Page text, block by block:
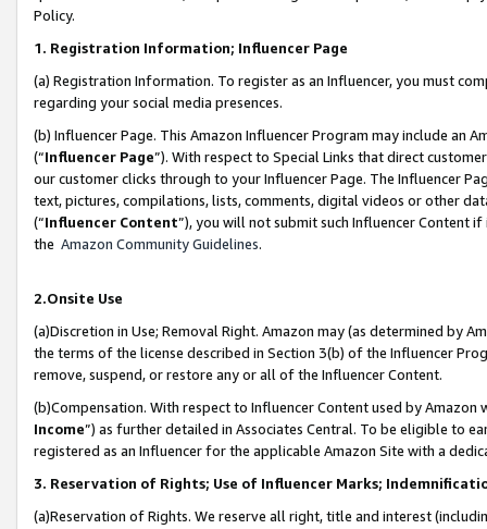
Policy.
1. Registration Information; Influencer Page
(a) Registration Information. To register as an Influencer, you must
regarding your social media presences.
(b) Influencer Page. This Amazon Influencer Program may include an
(“Influencer Page”). With respect to Special Links that direct
our customer clicks through to your Influencer Page. The Influencer
text, pictures, compilations, lists, comments, digital videos or other
(“Influencer Content”), you will not submit such Influencer Content
the Amazon Community Guidelines.
2.Onsite Use
(a)Discretion in Use; Removal Right. Amazon may (as determined by
the terms of the license described in Section 3(b) of the Influencer
remove, suspend, or restore any or all of the Influencer Content.
(b)Compensation. With respect to Influencer Content used by
Income”) as further detailed in Associates Central. To be eligible to
registered as an Influencer for the applicable Amazon Site with a
3. Reservation of Rights; Use of Influencer Marks;
(a)Reservation of Rights. We reserve all right, title and interest